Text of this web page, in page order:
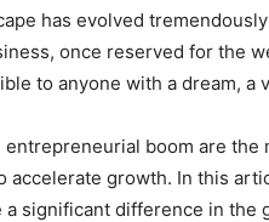
has evolved
once reserved for the
to anyone with a dream, a
boom are
accelerate growth. In this
a significant difference in the